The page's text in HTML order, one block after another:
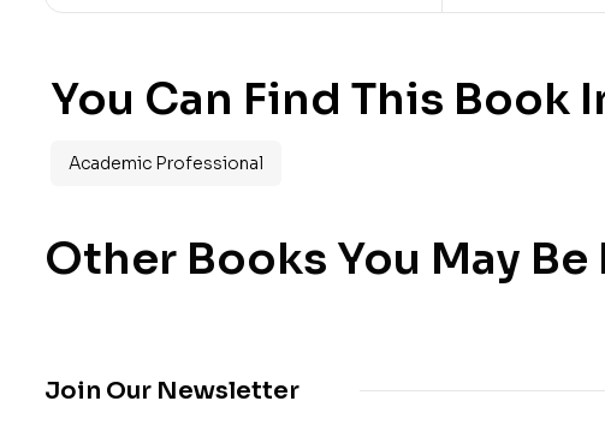
You Can Find This Book
Academic Professional
Other Books You May
Join Our Newsletter